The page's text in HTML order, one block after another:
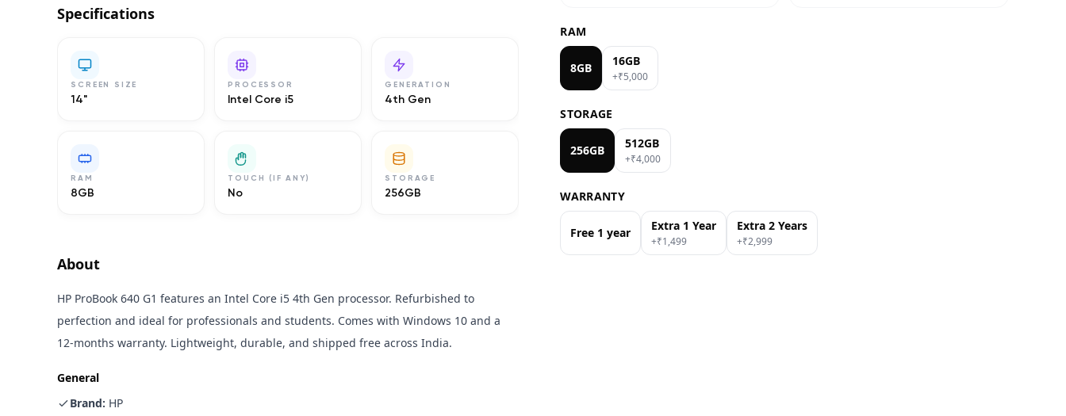
Specifications
SCREEN SIZE
14"
PROCESSOR
Intel Core i5
GENERATION
4th Gen
RAM
8GB
TOUCH (IF ANY)
No
STORAGE
256GB
About
HP ProBook 640 G1 features an Intel Core i5 4th Gen processor. Refurbished to
perfection and ideal for professionals and students. Comes with Windows 10 and a
12-months warranty. Lightweight, durable, and shipped free across India.
General
Brand: HP
RAM
8GB 16GB
+₹5,000
STORAGE
256GB 512GB
+₹4,000
WARRANTY
Free 1 year Extra 1 Year
+₹1,499
Extra 2 Years
+₹2,999